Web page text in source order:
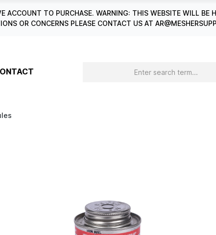
TO PURCHASE. WARNING: THIS WEBSITE WILL BE
OR CONCERNS PLEASE CONTACT US AT